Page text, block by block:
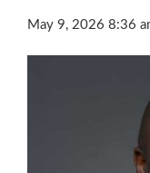
May 9, 2026 8:36